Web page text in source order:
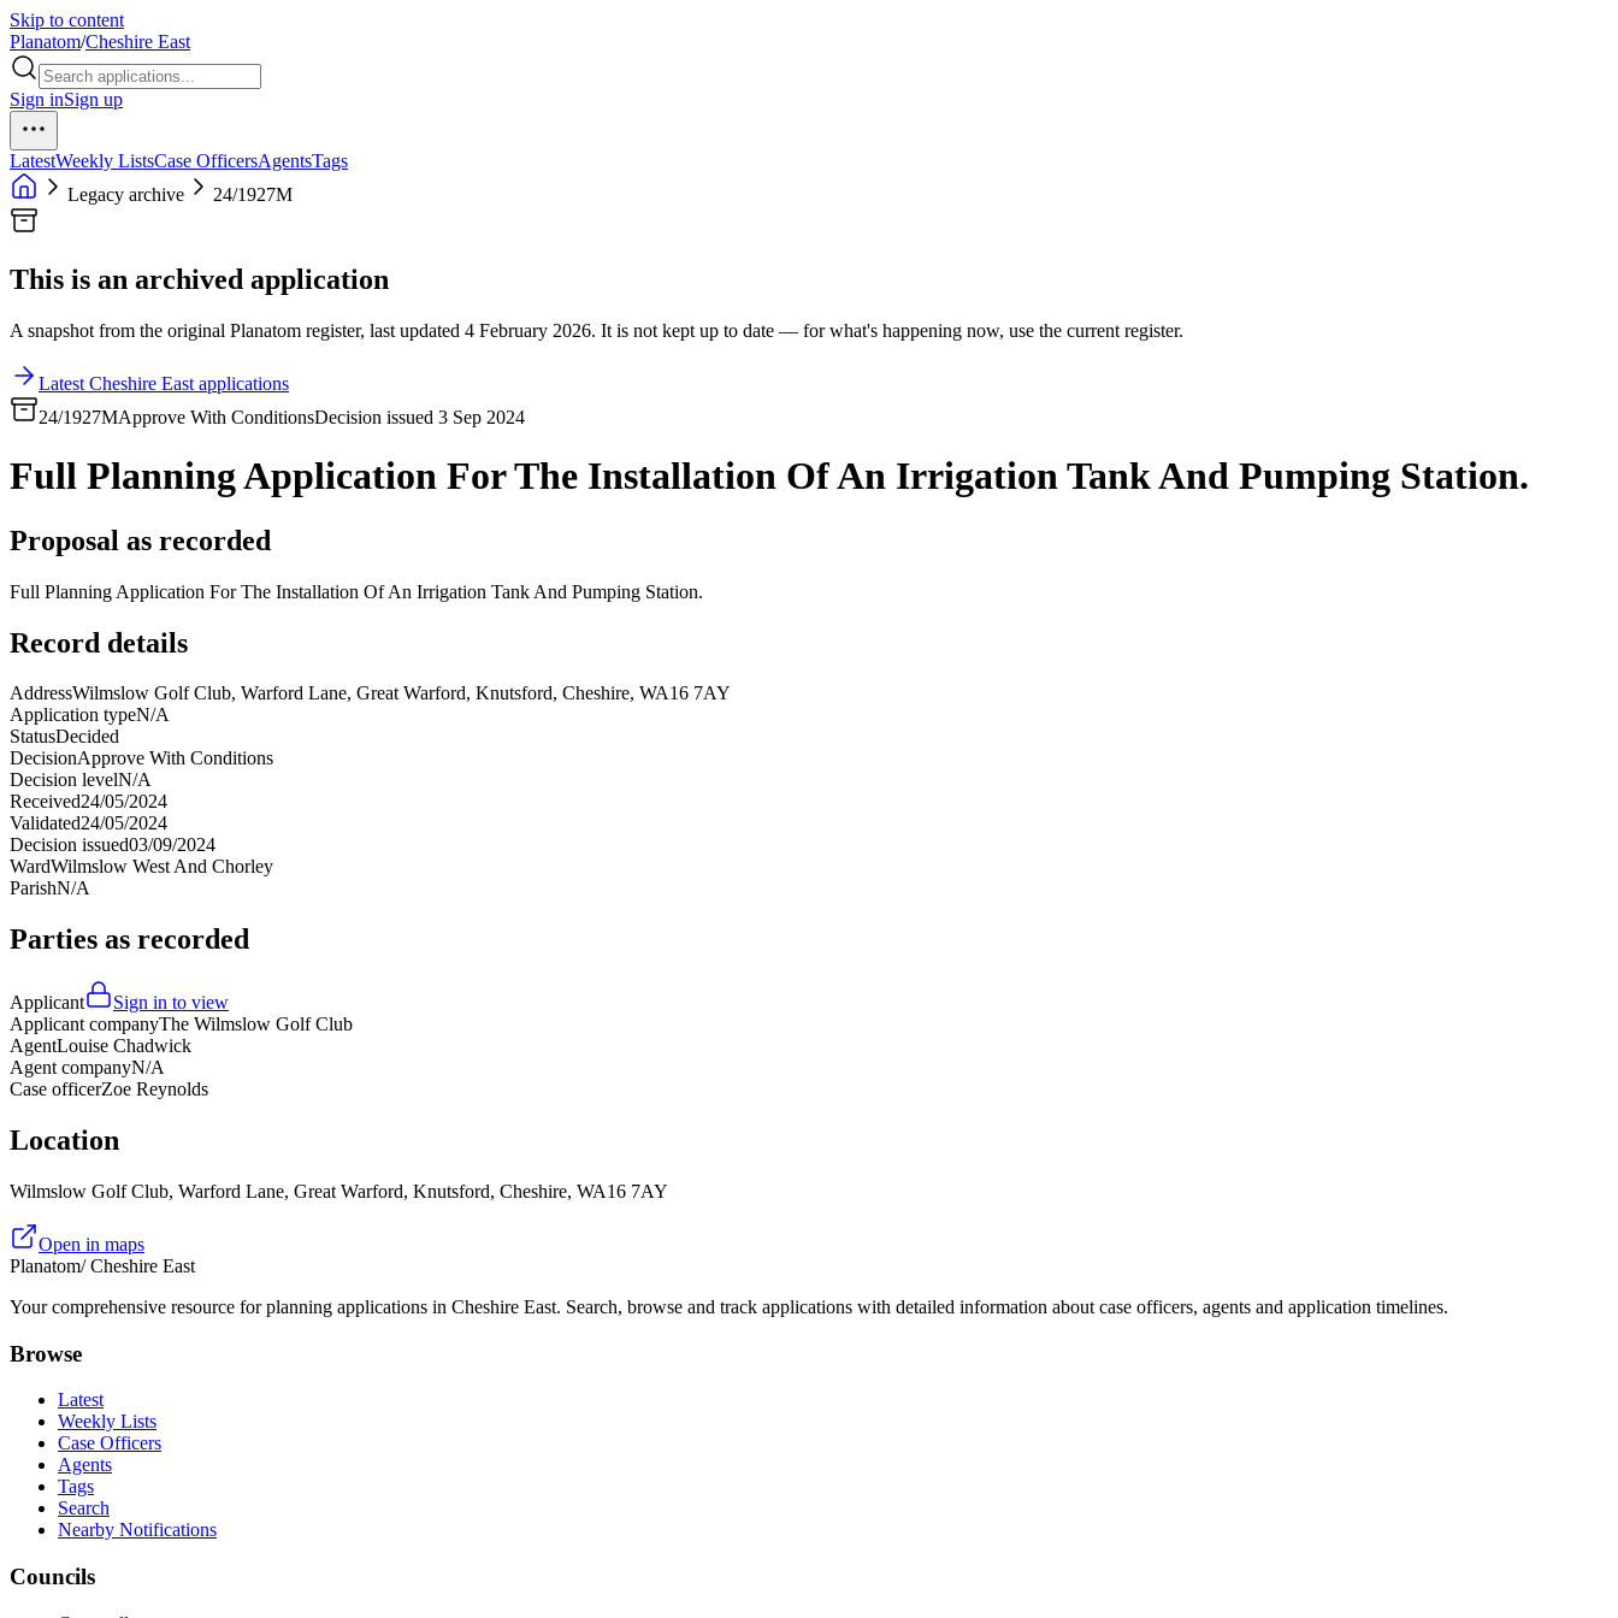
Skip to content
Planatom/Cheshire East
Sign inSign up
LatestWeekly ListsCase OfficersAgentsTags
Legacy archive
24/1927M
This is an archived application
A snapshot from the original Planatom register, last updated 4 February 2026. It is not kept up to date — for what's happening now, use the current register.
Latest Cheshire East applications
24/1927MApprove With ConditionsDecision issued 3 Sep 2024
Full Planning Application For The Installation Of An Irrigation Tank And Pumping Station.
Proposal as recorded
Full Planning Application For The Installation Of An Irrigation Tank And Pumping Station.
Record details
AddressWilmslow Golf Club, Warford Lane, Great Warford, Knutsford, Cheshire, WA16 7AY
Application typeN/A
StatusDecided
DecisionApprove With Conditions
Decision levelN/A
Received24/05/2024
Validated24/05/2024
Decision issued03/09/2024
WardWilmslow West And Chorley
ParishN/A
Parties as recorded
Applicant
Sign in to view
Applicant companyThe Wilmslow Golf Club
AgentLouise Chadwick
Agent companyN/A
Case officerZoe Reynolds
Location
Wilmslow Golf Club, Warford Lane, Great Warford, Knutsford, Cheshire, WA16 7AY
Open in maps
Planatom/ Cheshire East
Your comprehensive resource for planning applications in Cheshire East. Search, browse and track applications with detailed information about case officers, agents and application timelines.
Browse
Latest
Weekly Lists
Case Officers
Agents
Tags
Search
Nearby Notifications
Councils